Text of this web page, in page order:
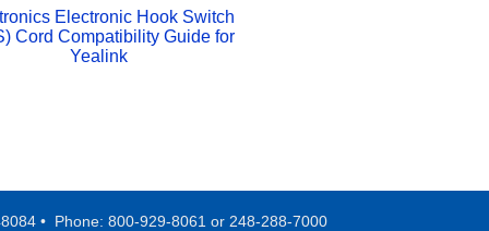
Electronic Hook Switch
Cord Compatibility Guide for
Yealink
• Phone: 800-929-8061 or 248-288-7000